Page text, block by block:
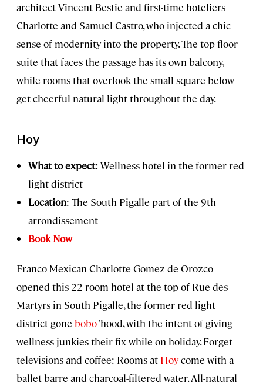
architect Vincent Bestie and first-time hoteliers
Charlotte and Samuel Castro, who injected a chic
sense of modernity into the property. The top-floor
suite that faces the passage has its own balcony,
while rooms that overlook the small square below
get cheerful natural light throughout the day.
Hoy
What to expect: Wellness hotel in the former red
light district
Location: The South Pigalle part of the 9th
arrondissement
Book Now
Franco Mexican Charlotte Gomez de Orozco
opened this 22-room hotel at the top of Rue des
Martyrs in South Pigalle, the former red light
district gone bobo’hood, with the intent of giving
wellness junkies their fix while on holiday. Forget
televisions and coffee: Rooms at Hoycome with a
ballet barre and charcoal-filtered water. All-natural